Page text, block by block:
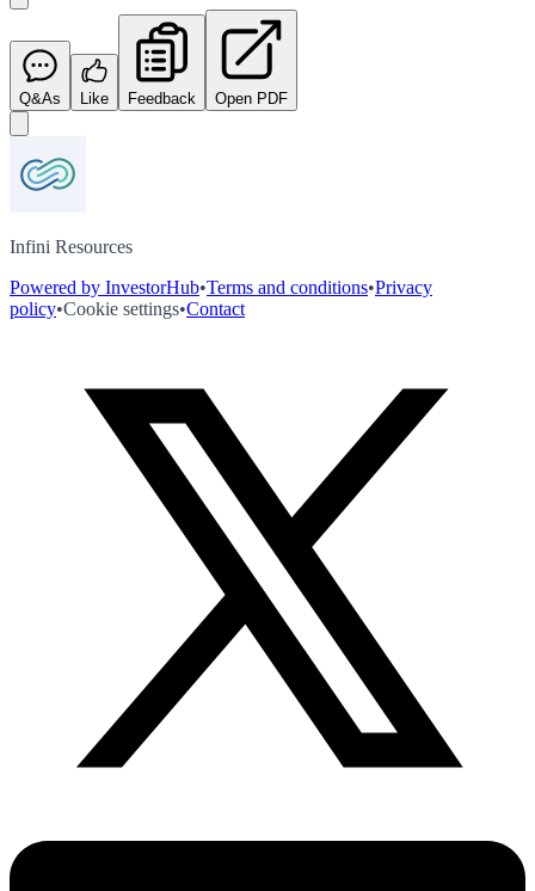
Q&As Like Feedback Open PDF
Infini Resources
Powered by InvestorHub•Terms and conditions•Privacy
policy•Cookie settings•Contact